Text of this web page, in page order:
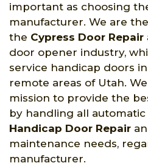
important as choosing
manufacturer. We are
the Cypress Door Repair
door opener industry,
service handicap doors
remote areas of Utah.
mission to provide the
by handling all automatic
Handicap Door Repair
maintenance needs,
manufacturer.